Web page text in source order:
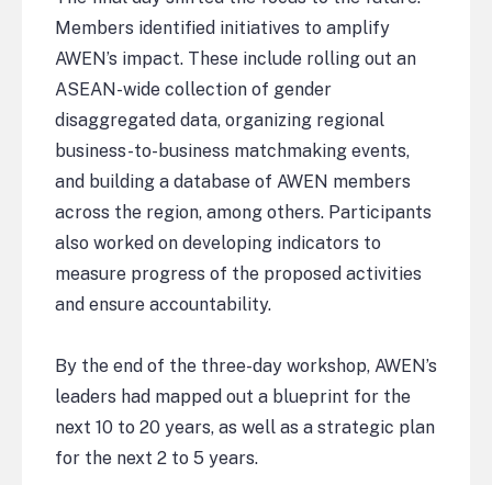
Members identified initiatives to amplify
AWEN’s impact. These include rolling out an
ASEAN-wide collection of gender
disaggregated data, organizing regional
business-to-business matchmaking events,
and building a database of AWEN members
across the region, among others. Participants
also worked on developing indicators to
measure progress of the proposed activities
and ensure accountability.
By the end of the three-day workshop, AWEN’s
leaders had mapped out a blueprint for the
next 10 to 20 years, as well as a strategic plan
for the next 2 to 5 years.